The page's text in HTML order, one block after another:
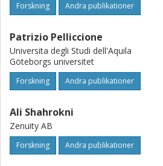
Forskning Andra publikationer
Patrizio Pelliccione
Universita degli Studi dell'Aquila
Göteborgs universitet
Forskning Andra publikationer
Ali Shahrokni
Zenuity AB
Forskning Andra publikationer